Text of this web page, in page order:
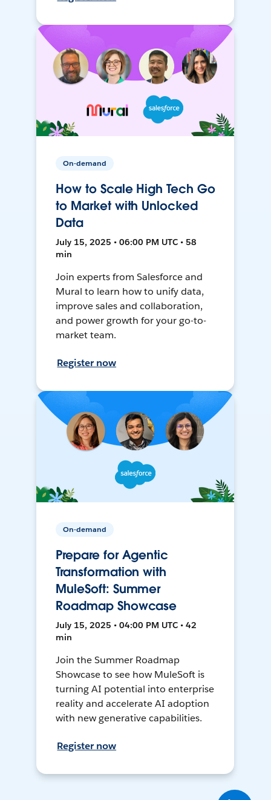
On-demand
How to Scale High Tech Go
to Market with Unlocked
Data
July 15, 2025 • 06:00 PM UTC • 58
min
Join experts from Salesforce and
Mural to learn how to unify data,
improve sales and collaboration,
and power growth for your go-to-
market team.
Register now
On-demand
Prepare for Agentic
Transformation with
MuleSoft: Summer
Roadmap Showcase
July 15, 2025 • 04:00 PM UTC • 42
min
Join the Summer Roadmap
Showcase to see how MuleSoft is
turning AI potential into enterprise
reality and accelerate AI adoption
with new generative capabilities.
Register now